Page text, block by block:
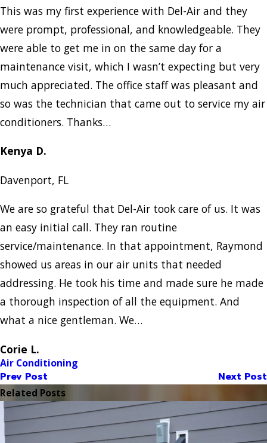
This was my first experience with Del-Air and they
were prompt, professional, and knowledgeable. They
were able to get me in on the same day for a
maintenance visit, which I wasn’t expecting but very
much appreciated. The office staff was pleasant and
so was the technician that came out to service my air
conditioners. Thanks…
Kenya D.
Davenport, FL
We are so grateful that Del-Air took care of us. It was
an easy initial call. They ran routine
service/maintenance. In that appointment, Raymond
showed us areas in our air units that needed
addressing. He took his time and made sure he made
a thorough inspection of all the equipment. And
what a nice gentleman. We…
Corie L.
Air Conditioning
Prev Post Next Post
Related Posts